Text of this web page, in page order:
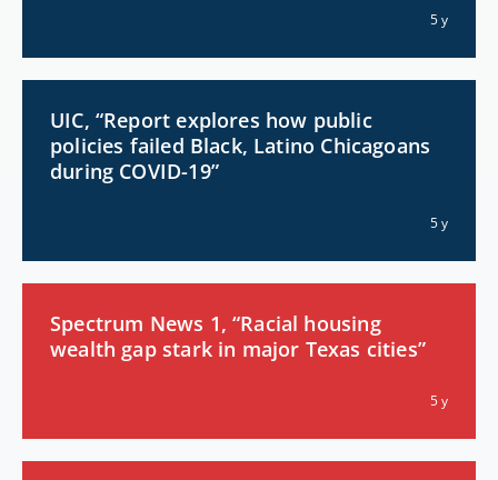
5 y
UIC, “Report explores how public
policies failed Black, Latino Chicagoans
during COVID-19”
5 y
Spectrum News 1, “Racial housing
wealth gap stark in major Texas cities”
5 y